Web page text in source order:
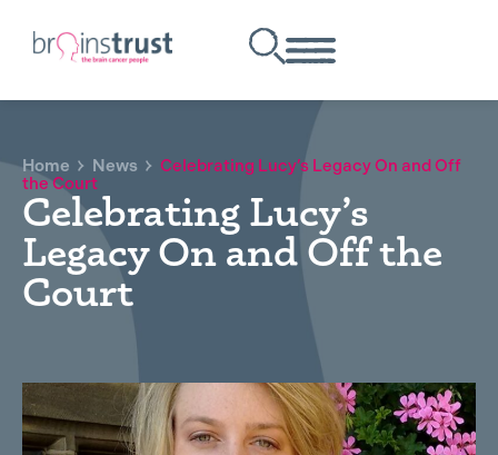
Home News
Celebrating Lucy’s Legacy On and Off
the Court
Celebrating Lucy’s
Legacy On and Off the
Court